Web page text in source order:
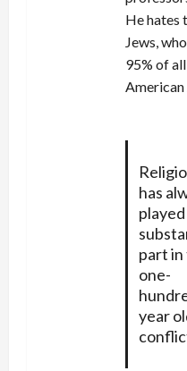
He hates
Jews,
95% of all
American
has
played
part in
one-
year